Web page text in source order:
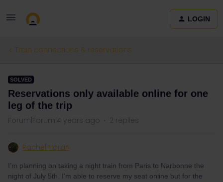
LOGIN
Train connections & reservations
SOLVED
Reservations only available online for one
leg of the trip
Forum|Forum|4 years ago 2 replies
Rachel Horan
I’m planning on taking a night train from Paris to Narbonne the
night of July 5th. I’m able to reserve my seat online but for the